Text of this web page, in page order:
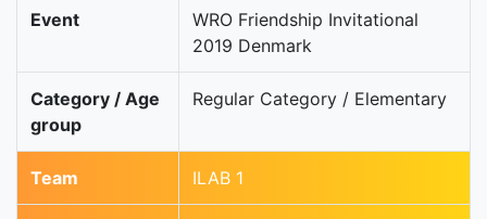
Event
WRO Friendship Invitational
2019 Denmark
Category / Age
group
Regular Category / Elementary
Team ILAB 1